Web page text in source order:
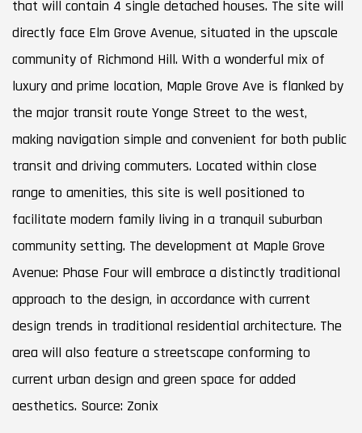
that will contain 4 single detached houses. The site will
directly face Elm Grove Avenue, situated in the upscale
community of Richmond Hill. With a wonderful mix of
luxury and prime location, Maple Grove Ave is flanked by
the major transit route Yonge Street to the west,
making navigation simple and convenient for both public
transit and driving commuters. Located within close
range to amenities, this site is well positioned to
facilitate modern family living in a tranquil suburban
community setting. The development at Maple Grove
Avenue: Phase Four will embrace a distinctly traditional
approach to the design, in accordance with current
design trends in traditional residential architecture. The
area will also feature a streetscape conforming to
current urban design and green space for added
aesthetics. Source: Zonix